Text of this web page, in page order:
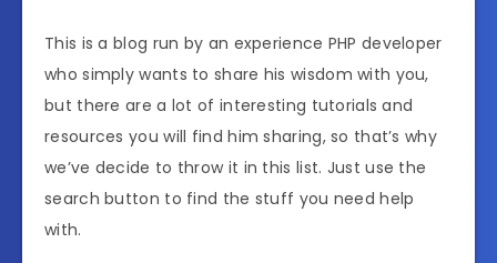
This is a blog run by an experience PHP developer
who simply wants to share his wisdom with you,
but there are a lot of interesting tutorials and
resources you will find him sharing, so that’s why
we’ve decide to throw it in this list. Just use the
search button to find the stuff you need help
with.